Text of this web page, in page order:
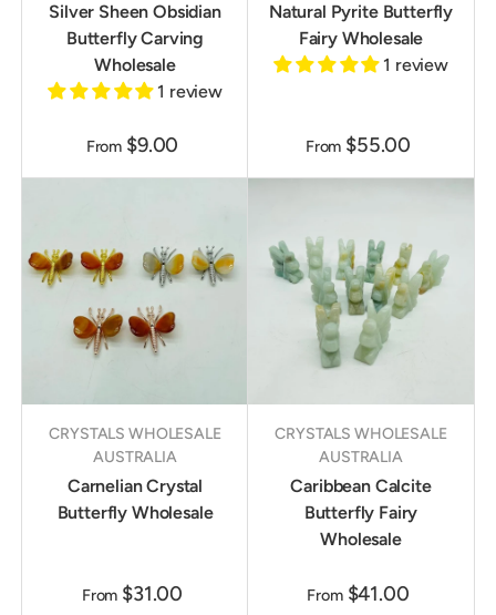
Silver Sheen Obsidian
Butterfly Carving
Wholesale
1 review
From $9.00
Natural Pyrite Butterfly
Fairy Wholesale
1 review
From $55.00
CRYSTALS WHOLESALE
AUSTRALIA
Carnelian Crystal
Butterfly Wholesale
From $31.00
CRYSTALS WHOLESALE
AUSTRALIA
Caribbean Calcite
Butterfly Fairy
Wholesale
From $41.00